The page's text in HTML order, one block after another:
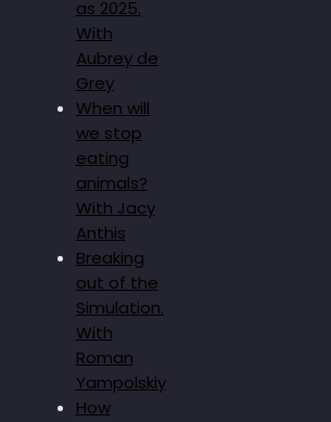
as 2025.
With
Aubrey de
Grey
When will
we stop
eating
animals?
With Jacy
Anthis
Breaking
out of the
Simulation.
With
Roman
Yampolskiy
How